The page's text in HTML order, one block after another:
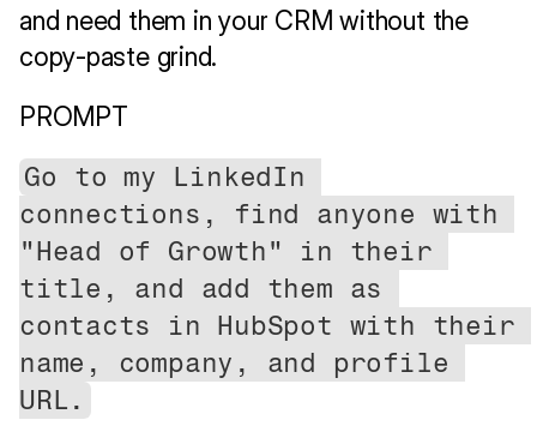
and need them in your CRM without the
copy-paste grind.
PROMPT
Go to my LinkedIn
connections, find anyone with
"Head of Growth" in their
title, and add them as
contacts in HubSpot with their
name, company, and profile
URL.